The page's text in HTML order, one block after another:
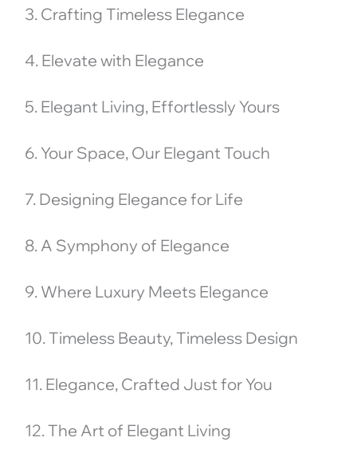
3. Crafting Timeless Elegance
4. Elevate with Elegance
5. Elegant Living, Effortlessly Yours
6. Your Space, Our Elegant Touch
7. Designing Elegance for Life
8. A Symphony of Elegance
9. Where Luxury Meets Elegance
10. Timeless Beauty, Timeless Design
11. Elegance, Crafted Just for You
12. The Art of Elegant Living